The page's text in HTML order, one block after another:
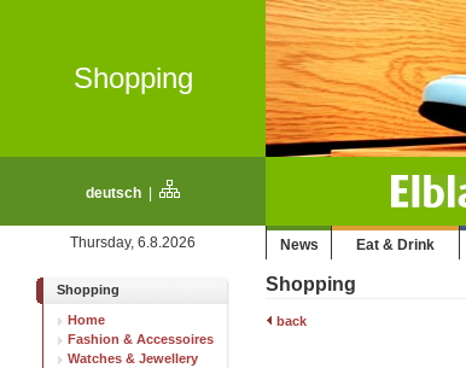
Shopping
deutsch
Thursday, 6.8.2026 News Eat & Drink
Shopping
Home
Fashion & Accessoires
Watches & Jewellery
Shopping
back